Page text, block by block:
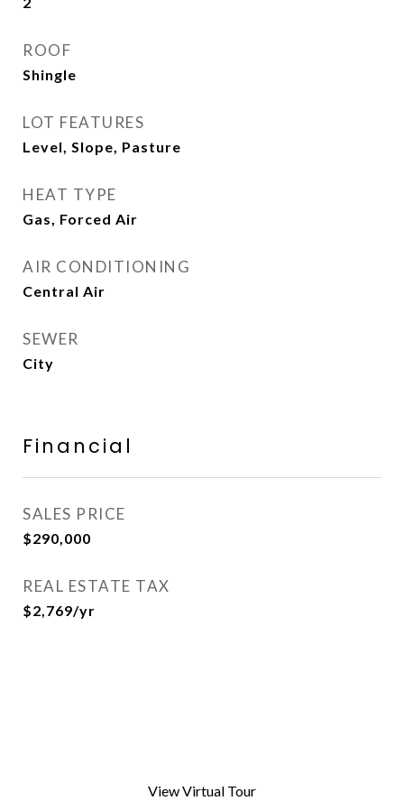
ROOF
Shingle
LOT FEATURES
Level, Slope, Pasture
HEAT TYPE
Gas, Forced Air
AIR CONDITIONING
Central Air
SEWER
City
Financial
SALES PRICE
$290,000
REAL ESTATE TAX
$2,769/yr
View Virtual Tour